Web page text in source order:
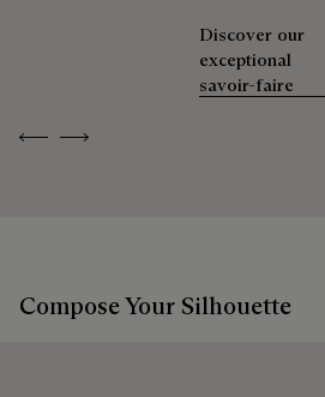
Previous
Next
Discover our
exceptional
savoir-faire
Compose Your Silhouette